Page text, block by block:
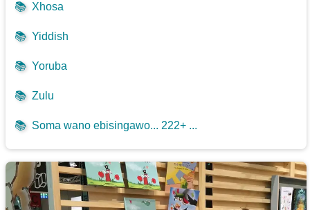
📚 Xhosa
📚 Yiddish
📚 Yoruba
📚 Zulu
📚 Soma wano ebisingawo... 222+ ...